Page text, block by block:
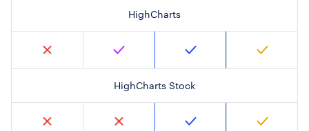
HighCharts
HighCharts Stock